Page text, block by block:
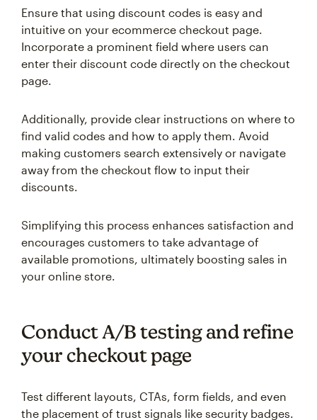
Ensure that using discount codes is easy and
intuitive on your ecommerce checkout page.
Incorporate a prominent field where users can
enter their discount code directly on the checkout
page.
Additionally, provide clear instructions on where to
find valid codes and how to apply them. Avoid
making customers search extensively or navigate
away from the checkout flow to input their
discounts.
Simplifying this process enhances satisfaction and
encourages customers to take advantage of
available promotions, ultimately boosting sales in
your online store.
Conduct A/B testing and refine
your checkout page
Test different layouts, CTAs, form fields, and even
the placement of trust signals like security badges.